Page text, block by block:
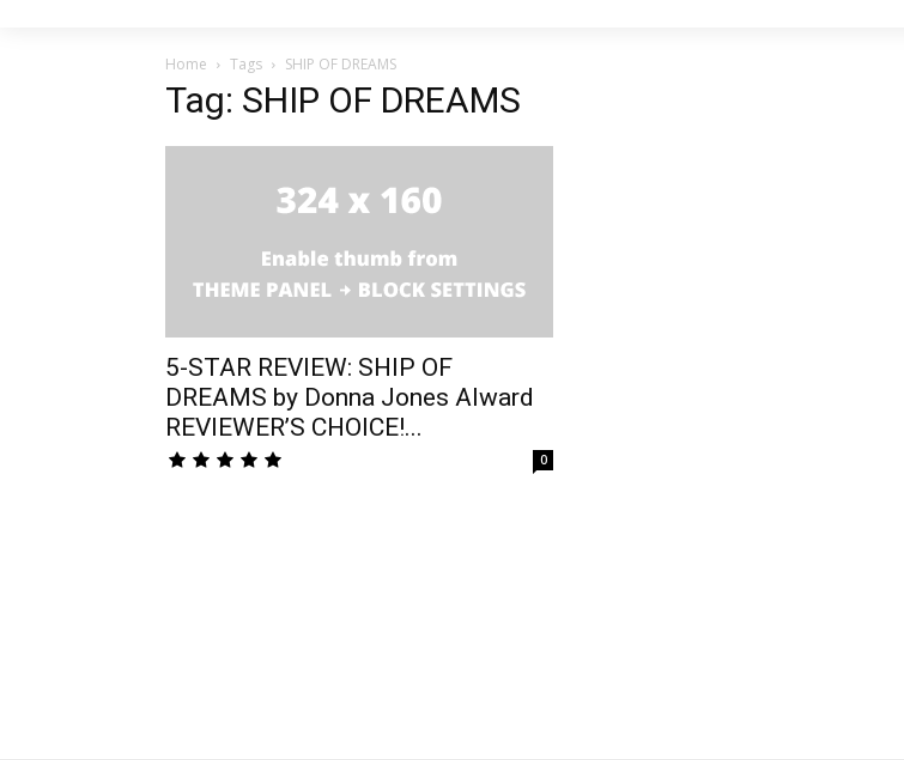
Home Tags SHIP OF DREAMS
Tag: SHIP OF DREAMS
5-STAR REVIEW: SHIP OF
DREAMS by Donna Jones Alward
REVIEWER’S CHOICE!...
0